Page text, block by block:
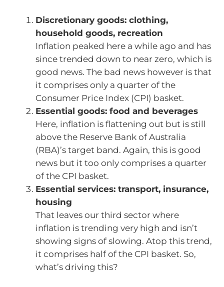
Discretionary goods: clothing,
household goods, recreation
Inflation peaked here a while ago and has
since trended down to near zero, which is
good news. The bad news however is that
it comprises only a quarter of the
Consumer Price Index (CPI) basket.
Essential goods: food and beverages
Here, inflation is flattening out but is still
above the Reserve Bank of Australia
(RBA)’s target band. Again, this is good
news but it too only comprises a quarter
of the CPI basket.
Essential services: transport, insurance,
housing
That leaves our third sector where
inflation is trending very high and isn’t
showing signs of slowing. Atop this trend,
it comprises half of the CPI basket. So,
what’s driving this?